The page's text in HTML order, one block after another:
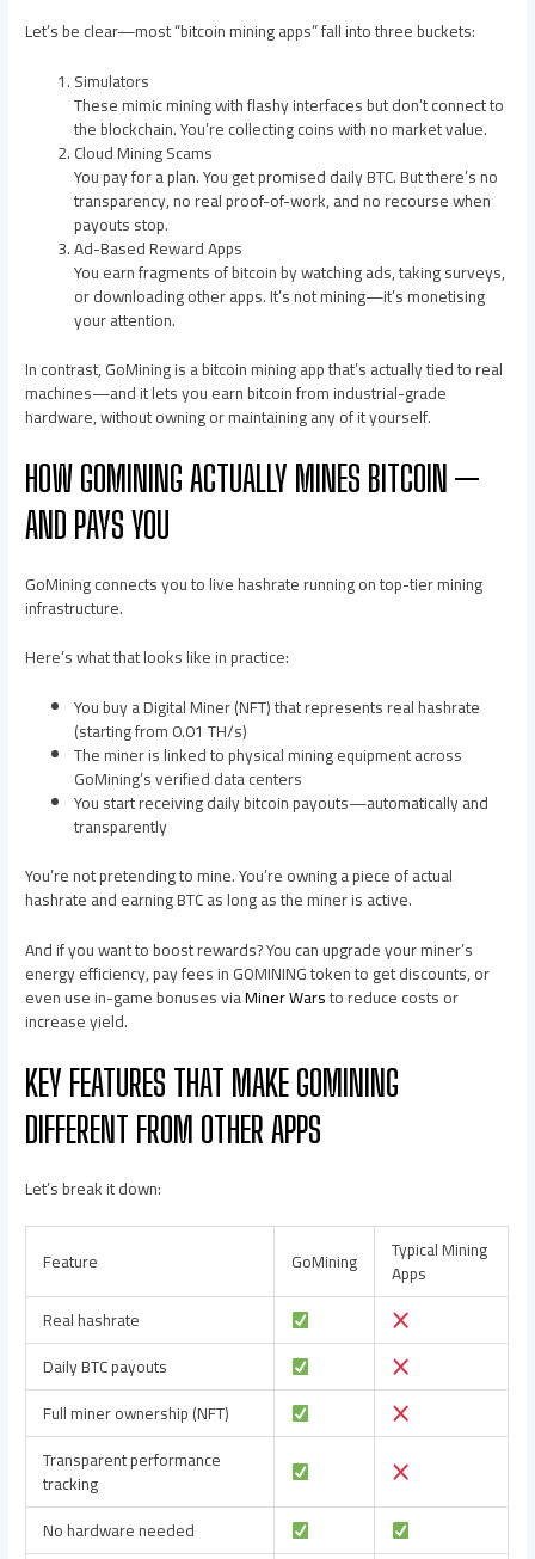
Let’s be clear—most “bitcoin mining apps” fall into three buckets:
Simulators
These mimic mining with flashy interfaces but don’t connect to
the blockchain. You’re collecting coins with no market value.
Cloud Mining Scams
You pay for a plan. You get promised daily BTC. But there’s no
transparency, no real proof-of-work, and no recourse when
payouts stop.
Ad-Based Reward Apps
You earn fragments of bitcoin by watching ads, taking surveys,
or downloading other apps. It’s not mining—it’s monetising
your attention.
In contrast, GoMining is a bitcoin mining app that’s actually tied to real
machines—and it lets you earn bitcoin from industrial-grade
hardware, without owning or maintaining any of it yourself.
HOW GOMINING ACTUALLY MINES BITCOIN —
AND PAYS YOU
GoMining connects you to live hashrate running on top-tier mining
infrastructure.
Here’s what that looks like in practice:
You buy a Digital Miner (NFT) that represents real hashrate
(starting from 0.01 TH/s)
The miner is linked to physical mining equipment across
GoMining’s verified data centers
You start receiving daily bitcoin payouts—automatically and
transparently
You’re not pretending to mine. You’re owning a piece of actual
hashrate and earning BTC as long as the miner is active.
And if you want to boost rewards? You can upgrade your miner’s
energy efficiency, pay fees in GOMINING token to get discounts, or
even use in-game bonuses viaMiner Warsto reduce costs or
increase yield.
KEY FEATURES THAT MAKE GOMINING
DIFFERENT FROM OTHER APPS
Let’s break it down:
Feature GoMining Typical Mining
Apps
Real hashrate
Daily BTC payouts
Full miner ownership (NFT)
Transparent performance
tracking
No hardware needed